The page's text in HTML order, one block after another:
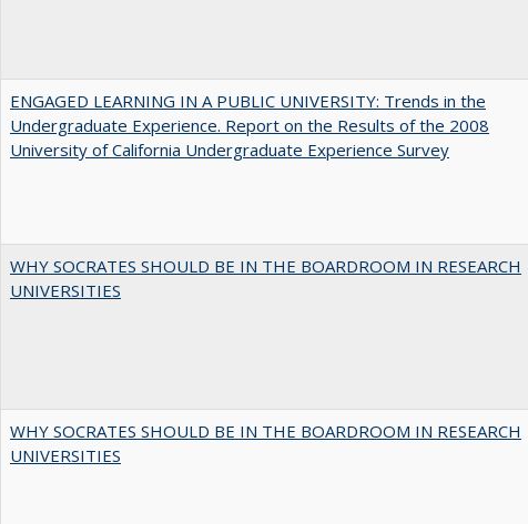
ENGAGED LEARNING IN A PUBLIC UNIVERSITY: Trends in the
Undergraduate Experience. Report on the Results of the 2008
University of California Undergraduate Experience Survey
WHY SOCRATES SHOULD BE IN THE BOARDROOM IN RESEARCH
UNIVERSITIES
WHY SOCRATES SHOULD BE IN THE BOARDROOM IN RESEARCH
UNIVERSITIES